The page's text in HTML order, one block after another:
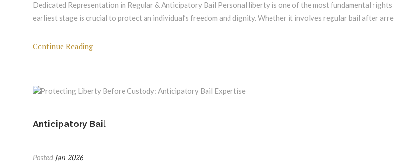
Dedicated Representation in Regular & Anticipatory Bail Personal liberty is one of the most fundamental
earliest stage is crucial to protect an individual’s freedom and dignity. Whether it involves regular bail after
Continue Reading
Anticipatory Bail
Posted Jan 2026